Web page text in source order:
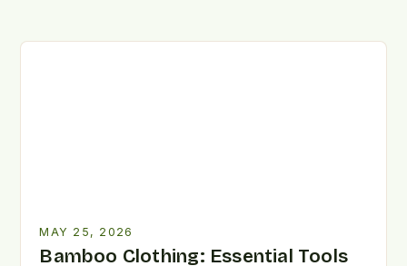
MAY 25, 2026
Bamboo Clothing: Essential Tools